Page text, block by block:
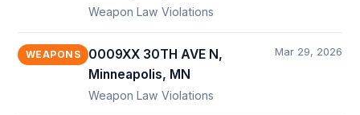
Weapon Law Violations
WEAPONS
0009XX 30TH AVE N,
Minneapolis, MN
Weapon Law Violations
Mar 29, 2026